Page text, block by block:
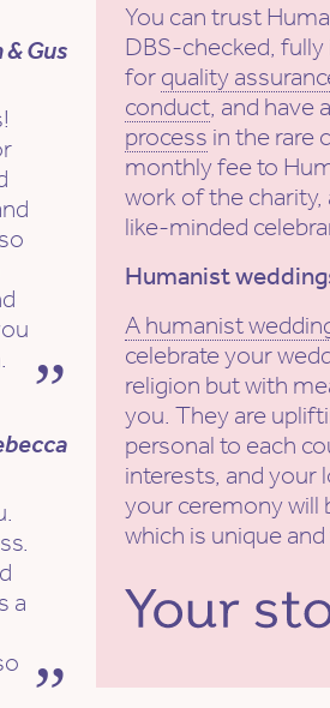
Gus
a
You can trust
DBS-checked, fully
for quality
conduct, and have a
process in the rare
monthly fee to
work of the charity,
like-minded
Humanist
A humanist
celebrate your
religion but with
you. They are
personal to each
interests, and your
your ceremony will
which is unique